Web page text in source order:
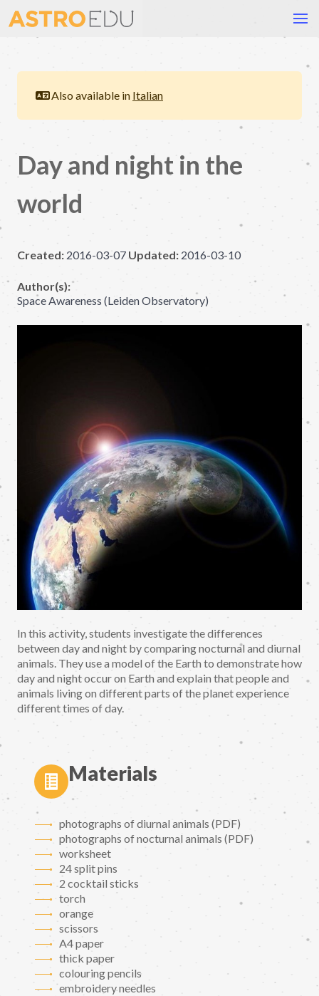
Also available in Italian
Day and night in the
world
Created: 2016-03-07Updated: 2016-03-10
Author(s):
Space Awareness (Leiden Observatory)
In this activity, students investigate the differences
between day and night by comparing nocturnal and diurnal
animals. They use a model of the Earth to demonstrate how
day and night occur on Earth and explain that people and
animals living on different parts of the planet experience
different times of day.
Materials
photographs of diurnal animals (PDF)
photographs of nocturnal animals (PDF)
worksheet
24 split pins
2 cocktail sticks
torch
orange
scissors
A4 paper
thick paper
colouring pencils
embroidery needles